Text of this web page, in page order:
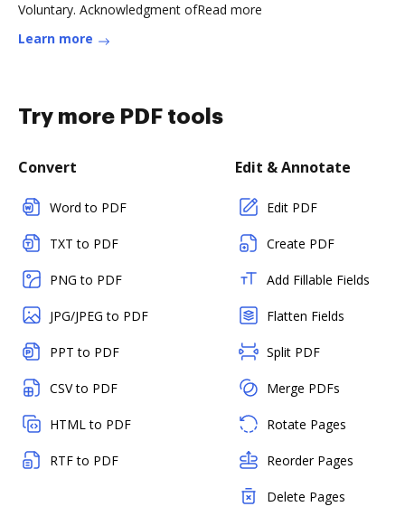
Voluntary. Acknowledgment ofRead more
Learn more
Try more PDF tools
Convert
Word to PDF
TXT to PDF
PNG to PDF
JPG/JPEG to PDF
PPT to PDF
CSV to PDF
HTML to PDF
RTF to PDF
Edit & Annotate
Edit PDF
Create PDF
Add Fillable Fields
Flatten Fields
Split PDF
Merge PDFs
Rotate Pages
Reorder Pages
Delete Pages